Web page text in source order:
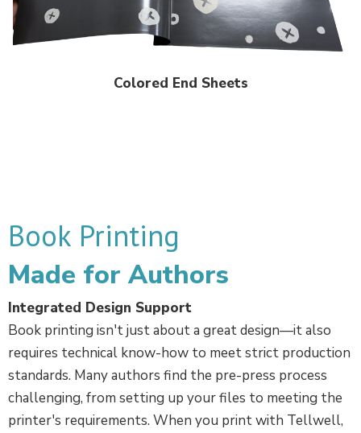
Colored End Sheets
Book Printing
Made for Authors
Integrated Design Support
Book printing isn't just about a great design—it also
requires technical know-how to meet strict production
standards. Many authors find the pre-press process
challenging, from setting up your files to meeting the
printer's requirements. When you print with Tellwell,